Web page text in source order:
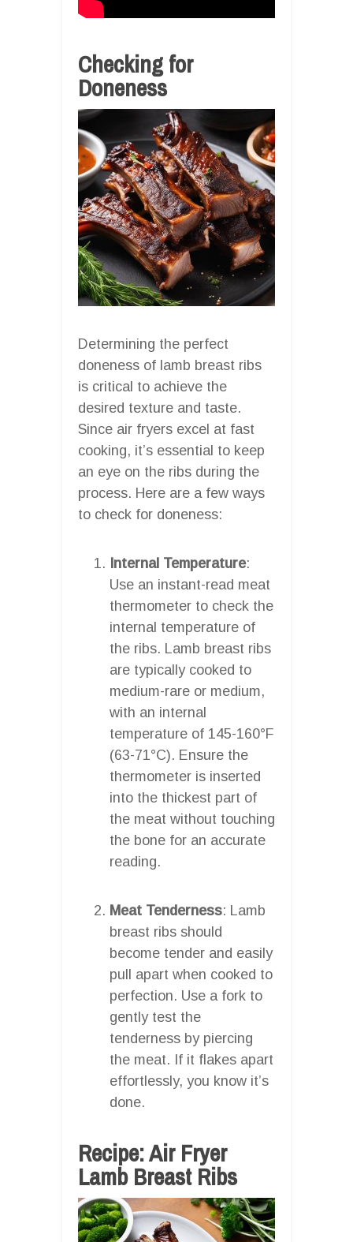
Checking for
Doneness
Determining the perfect
doneness of lamb breast ribs
is critical to achieve the
desired texture and taste.
Since air fryers excel at fast
cooking, it’s essential to keep
an eye on the ribs during the
process. Here are a few ways
to check for doneness:
Internal Temperature:
Use an instant-read meat
thermometer to check the
internal temperature of
the ribs. Lamb breast ribs
are typically cooked to
medium-rare or medium,
with an internal
temperature of 145-160°F
(63-71°C). Ensure the
thermometer is inserted
into the thickest part of
the meat without touching
the bone for an accurate
reading.
Meat Tenderness: Lamb
breast ribs should
become tender and easily
pull apart when cooked to
perfection. Use a fork to
gently test the
tenderness by piercing
the meat. If it flakes apart
effortlessly, you know it’s
done.
Recipe: Air Fryer
Lamb Breast Ribs